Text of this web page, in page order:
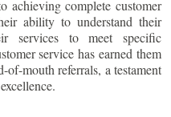
achieving complete customer
ability to understand their
services to meet specific
service has earned them
mouth referrals, a testament